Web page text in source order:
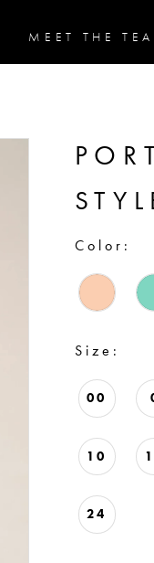
MEET THE
Color:
Size:
00
10
24